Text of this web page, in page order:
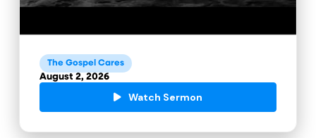
The Gospel Cares
August 2, 2026
Watch Sermon